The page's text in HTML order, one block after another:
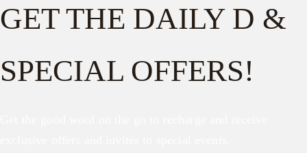
GET THE DAILY D &
SPECIAL OFFERS!